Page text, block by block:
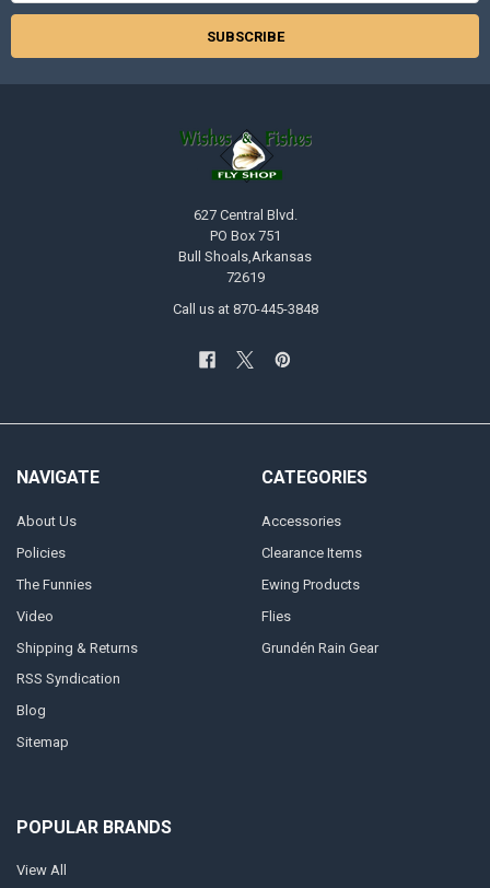
627 Central Blvd.
PO Box 751
Bull Shoals,Arkansas
72619
Call us at 870-445-3848
NAVIGATE
About Us
Policies
The Funnies
Video
Shipping & Returns
RSS Syndication
Blog
Sitemap
CATEGORIES
Accessories
Clearance Items
Ewing Products
Flies
Grundén Rain Gear
POPULAR BRANDS
View All